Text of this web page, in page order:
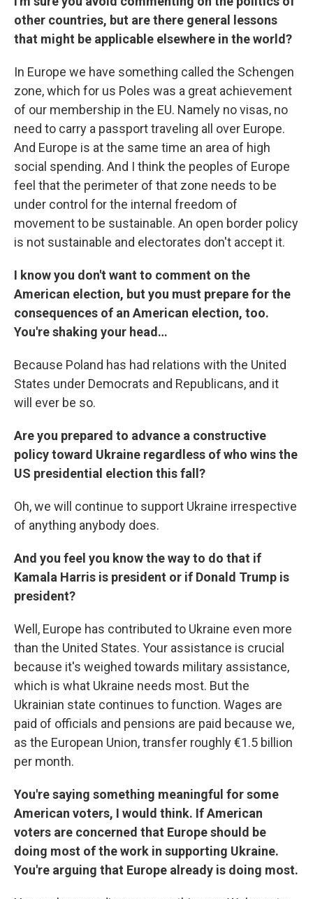
other countries, but are there general lessons
that might be applicable elsewhere in the world?
In Europe we have something called the Schengen
zone, which for us Poles was a great achievement
of our membership in the EU. Namely no visas, no
need to carry a passport traveling all over Europe.
And Europe is at the same time an area of high
social spending. And I think the peoples of Europe
feel that the perimeter of that zone needs to be
under control for the internal freedom of
movement to be sustainable. An open border policy
is not sustainable and electorates don't accept it.
I know you don't want to comment on the
American election, but you must prepare for the
consequences of an American election, too.
You're shaking your head…
Because Poland has had relations with the United
States under Democrats and Republicans, and it
will ever be so.
Are you prepared to advance a constructive
policy toward Ukraine regardless of who wins the
US presidential election this fall?
Oh, we will continue to support Ukraine irrespective
of anything anybody does.
And you feel you know the way to do that if
Kamala Harris is president or if Donald Trump is
president?
Well, Europe has contributed to Ukraine even more
than the United States. Your assistance is crucial
because it's weighed towards military assistance,
which is what Ukraine needs most. But the
Ukrainian state continues to function. Wages are
paid of officials and pensions are paid because we,
as the European Union, transfer roughly €1.5 billion
per month.
You're saying something meaningful for some
American voters, I would think. If American
voters are concerned that Europe should be
doing most of the work in supporting Ukraine.
You're arguing that Europe already is doing most.